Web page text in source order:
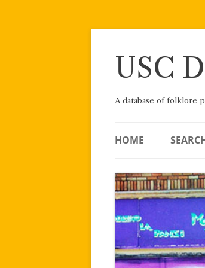
Skip
USC
A database of folklore
HOME